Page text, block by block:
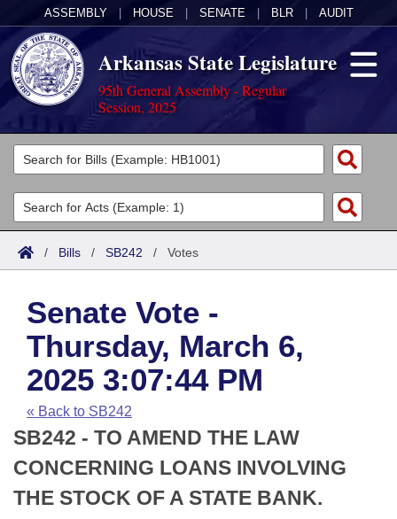
ASSEMBLY HOUSE SENATE BLR AUDIT
Arkansas State Legislature
95th General Assembly - Regular
Session, 2025
Legislators
List All
Search
Committees
Joint
House
Task Force
Bills in House Committees
Bills in Senate Committees
Bills in Joint Committees
Acts
Search by Range
Advanced Search
Code Sections Amended
Bills
Search by Range
Advanced Search
Recent Activities
Recently Filed
Personalized Bill Tracking
Calendars
Meetings and Events
House
Senate
Arkansas Law
Arkansas Code and Constitution of 1874
Uncodified Historic Legislation
Budget
Search Center
/ Bills / SB242 / Votes
Senate Vote -
Thursday, March 6,
2025 3:07:44 PM
« Back to SB242
SB242 - TO AMEND THE LAW
CONCERNING LOANS INVOLVING
THE STOCK OF A STATE BANK.